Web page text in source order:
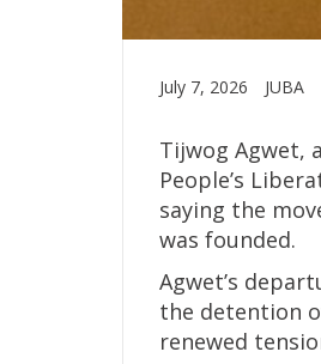
July 7, 2026 JUBA
Tijwog Agwet,
People’s
saying the
was founded.
Agwet’s
the detention
renewed